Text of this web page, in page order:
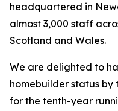
headquartered in
almost 3,000 staff
Scotland and Wales.
We are delighted to
homebuilder status by
for the tenth-year